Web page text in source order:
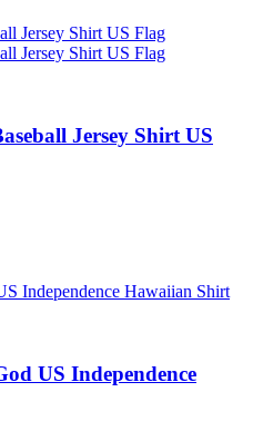
Jersey Shirt US
US Independence